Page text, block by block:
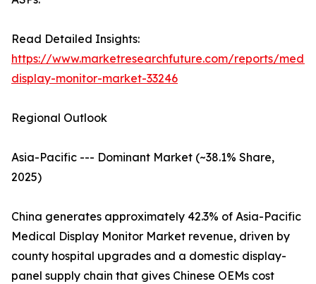
Read Detailed Insights:
https://www.marketresearchfuture.com/reports/
display-monitor-market-33246
Regional Outlook
Asia-Pacific --- Dominant Market (~38.1% Share,
2025)
China generates approximately 42.3% of Asia-Pacific
Medical Display Monitor Market revenue, driven by
county hospital upgrades and a domestic display-
panel supply chain that gives Chinese OEMs cost